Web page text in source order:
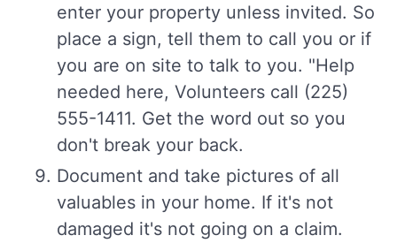
enter your property unless invited. So
place a sign, tell them to call you or if
you are on site to talk to you. "Help
needed here, Volunteers call (225)
555-1411. Get the word out so you
don't break your back.
Document and take pictures of all
valuables in your home. If it's not
damaged it's not going on a claim.